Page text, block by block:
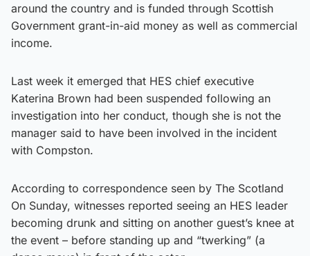
around the country and is funded through Scottish
Government grant-in-aid money as well as commercial
income.
Last week it emerged that HES chief executive
Katerina Brown had been suspended following an
investigation into her conduct, though she is not the
manager said to have been involved in the incident
with Compston.
According to correspondence seen by The Scotland
On Sunday, witnesses reported seeing an HES leader
becoming drunk and sitting on another guest’s knee at
the event – before standing up and “twerking” (a